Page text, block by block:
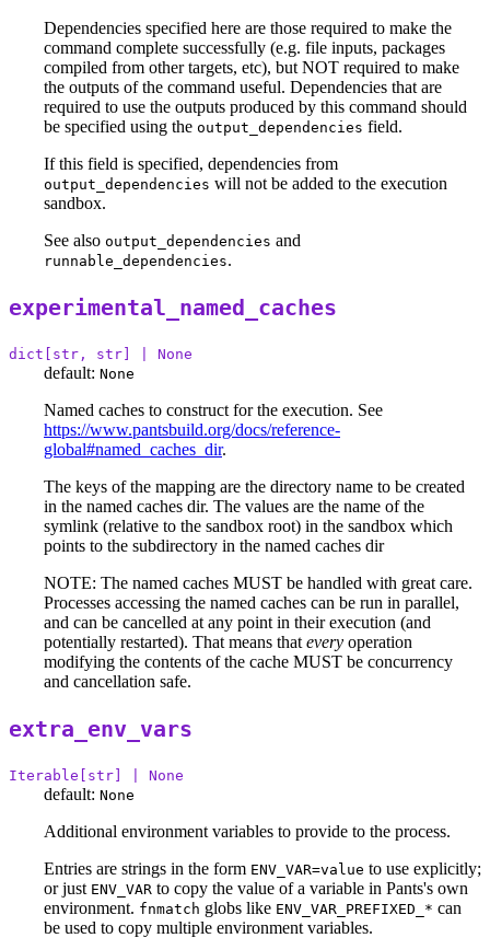
Dependencies specified here are those required to make the
command complete successfully (e.g. file inputs, packages
compiled from other targets, etc), but NOT required to make
the outputs of the command useful. Dependencies that are
required to use the outputs produced by this command should
be specified using the output_dependencies field.
If this field is specified, dependencies from
output_dependencies will not be added to the execution
sandbox.
See also output_dependencies and
runnable_dependencies.
experimental_named_caches
dict[str, str] | None
default: None
Named caches to construct for the execution. See
https://www.pantsbuild.org/docs/reference-
global#named_caches_dir.
The keys of the mapping are the directory name to be created
in the named caches dir. The values are the name of the
symlink (relative to the sandbox root) in the sandbox which
points to the subdirectory in the named caches dir
NOTE: The named caches MUST be handled with great care.
Processes accessing the named caches can be run in parallel,
and can be cancelled at any point in their execution (and
potentially restarted). That means that every operation
modifying the contents of the cache MUST be concurrency
and cancellation safe.
extra_env_vars
Iterable[str] | None
default: None
Additional environment variables to provide to the process.
Entries are strings in the form ENV_VAR=value to use explicitly;
or just ENV_VAR to copy the value of a variable in Pants's own
environment. fnmatch globs like ENV_VAR_PREFIXED_* can
be used to copy multiple environment variables.